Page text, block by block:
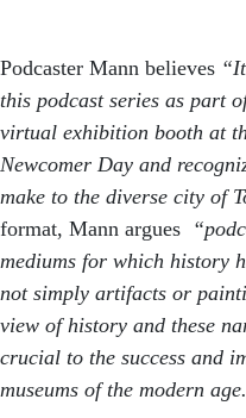
Podcaster Mann believes
this podcast series as part
virtual exhibition booth at
Newcomer Day and
make to the diverse city of
format, Mann argues
mediums for which history
not simply artifacts or
view of history and these
crucial to the success and
museums of the modern